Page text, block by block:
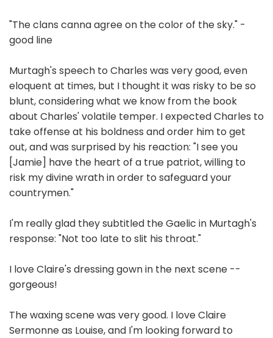
"The clans canna agree on the color of the sky." -
good line
Murtagh's speech to Charles was very good, even
eloquent at times, but I thought it was risky to be so
blunt, considering what we know from the book
about Charles' volatile temper. I expected Charles to
take offense at his boldness and order him to get
out, and was surprised by his reaction: "I see you
[Jamie] have the heart of a true patriot, willing to
risk my divine wrath in order to safeguard your
countrymen."
I'm really glad they subtitled the Gaelic in Murtagh's
response: "Not too late to slit his throat."
I love Claire's dressing gown in the next scene --
gorgeous!
The waxing scene was very good. I love Claire
Sermonne as Louise, and I'm looking forward to